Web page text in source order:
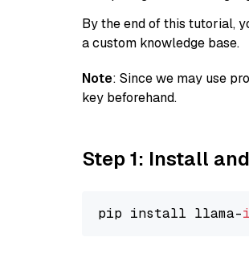
By the end of this tutorial,
a custom knowledge base.
Note: Since we may use
key beforehand.
Step 1: Install
pip install llama-